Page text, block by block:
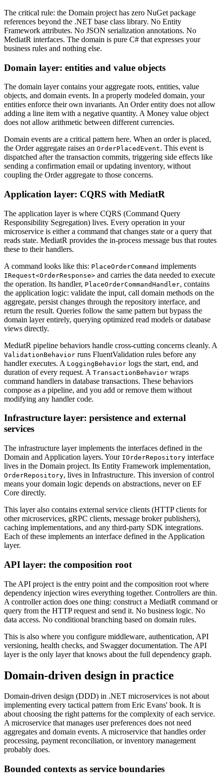
The critical rule: the Domain project has zero NuGet package
references beyond the .NET base class library. No Entity
Framework attributes. No JSON serialization annotations. No
MediatR interfaces. The domain is pure C# that expresses your
business rules and nothing else.
Domain layer: entities and value objects
The domain layer contains your aggregate roots, entities, value
objects, and domain events. In a properly modeled domain, your
entities enforce their own invariants. An Order entity does not allow
adding a line item with a negative quantity. A Money value object
does not allow arithmetic between different currencies.
Domain events are a critical pattern here. When an order is placed,
the Order aggregate raises an OrderPlacedEvent. This event is
dispatched after the transaction commits, triggering side effects like
sending a confirmation email or updating inventory, without
coupling the Order aggregate to those concerns.
Application layer: CQRS with MediatR
The application layer is where CQRS (Command Query
Responsibility Segregation) lives. Every operation in your
microservice is either a command that changes state or a query that
reads state. MediatR provides the in-process message bus that routes
these to their handlers.
A command looks like this: PlaceOrderCommand implements
IRequest<OrderResponse> and carries the data needed to execute
the operation. Its handler, PlaceOrderCommandHandler, contains
the application logic: validate the input, call domain methods on the
aggregate, persist changes through the repository interface, and
return the result. Queries follow the same pattern but bypass the
domain layer entirely, querying optimized read models or database
views directly.
MediatR pipeline behaviors handle cross-cutting concerns cleanly. A
ValidationBehavior runs FluentValidation rules before any
handler executes. A LoggingBehavior logs the start, end, and
duration of every request. A TransactionBehavior wraps
command handlers in database transactions. These behaviors
compose as a pipeline, and you add or remove them without
modifying any handler code.
Infrastructure layer: persistence and external
services
The infrastructure layer implements the interfaces defined in the
Domain and Application layers. Your IOrderRepository interface
lives in the Domain project. Its Entity Framework implementation,
OrderRepository, lives in Infrastructure. This inversion of control
means your domain logic depends on abstractions, never on EF
Core directly.
This layer also contains external service clients (HTTP clients for
other microservices, gRPC clients, message broker publishers),
caching implementations, and any third-party SDK integrations.
Each of these implements an interface defined in the Application
layer.
API layer: the composition root
The API project is the entry point and the composition root where
dependency injection wires everything together. Controllers are thin.
A controller action does one thing: construct a MediatR command or
query from the HTTP request and send it. No business logic. No
data access. No conditional branching based on domain rules.
This is also where you configure middleware, authentication, API
versioning, health checks, and Swagger documentation. The API
layer is the only layer that knows about the full dependency graph.
Domain-driven design in practice
Domain-driven design (DDD) in .NET microservices is not about
implementing every tactical pattern from Eric Evans' book. It is
about choosing the right patterns for the complexity of each service.
A microservice that manages user preferences does not need
aggregates and domain events. A microservice that handles order
processing, payment reconciliation, or inventory management
probably does.
Bounded contexts as service boundaries